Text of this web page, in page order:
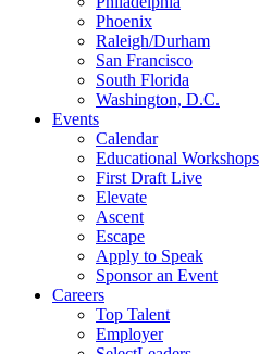
Phoenix
Raleigh/Durham
San Francisco
South Florida
Washington, D.C.
Events
Calendar
Educational Workshops
First Draft Live
Elevate
Ascent
Escape
Apply to Speak
Sponsor an Event
Careers
Top Talent
Employer